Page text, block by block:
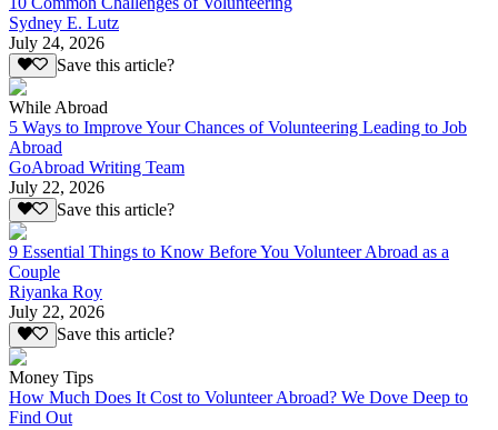
Sydney E. Lutz
July 24, 2026
Save this article?
While Abroad
5 Ways to Improve Your Chances of Volunteering Leading to Job
Abroad
GoAbroad Writing Team
July 22, 2026
Save this article?
9 Essential Things to Know Before You Volunteer Abroad as a
Couple
Riyanka Roy
July 22, 2026
Save this article?
Money Tips
How Much Does It Cost to Volunteer Abroad? We Dove Deep to
Find Out